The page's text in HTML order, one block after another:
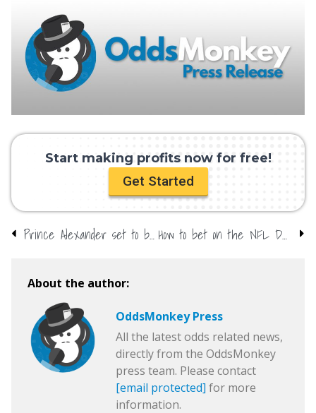
Start making profits now for free!
Get Started
Prince Alexander set to be named? Bookmakers close markets How to bet on the NFL Draft
About the author:
OddsMonkey Press
All the latest odds related news,
directly from the OddsMonkey
press team. Please contact
[email protected] for more
information.